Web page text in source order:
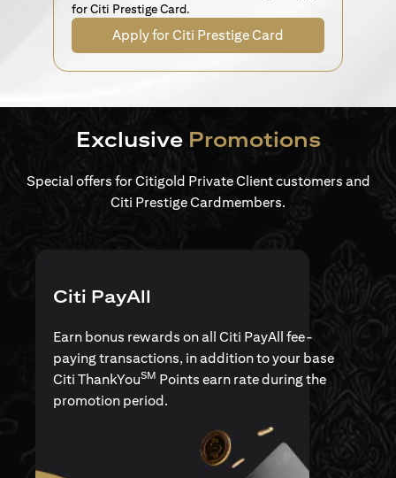
for Citi Prestige Card.
Apply for Citi Prestige Card
Exclusive Promotions
Special offers for Citigold Private Client customers and
Citi Prestige Cardmembers.
Citi PayAll
Earn bonus rewards on all Citi PayAll fee-
paying transactions, in addition to your base
Citi ThankYouSM Points earn rate during the
promotion period.